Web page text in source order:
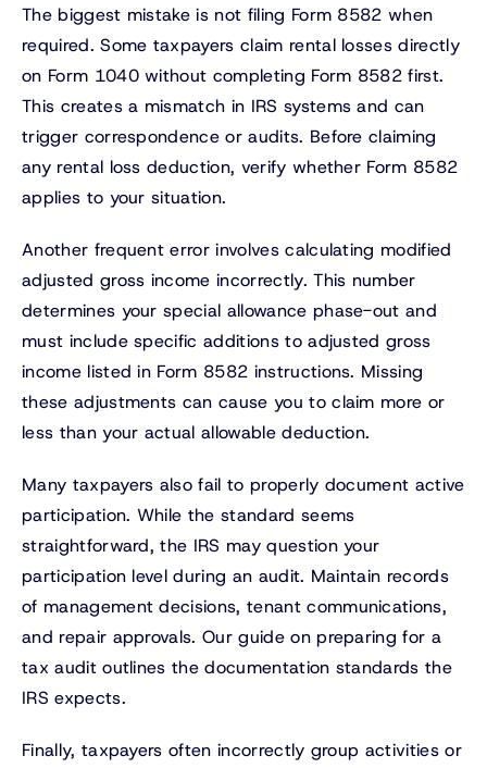
The biggest mistake is not filing Form 8582 when
required. Some taxpayers claim rental losses directly
on Form 1040 without completing Form 8582 first.
This creates a mismatch in IRS systems and can
trigger correspondence or audits. Before claiming
any rental loss deduction, verify whether Form 8582
applies to your situation.
Another frequent error involves calculating modified
adjusted gross income incorrectly. This number
determines your special allowance phase-out and
must include specific additions to adjusted gross
income listed in Form 8582 instructions. Missing
these adjustments can cause you to claim more or
less than your actual allowable deduction.
Many taxpayers also fail to properly document active
participation. While the standard seems
straightforward, the IRS may question your
participation level during an audit. Maintain records
of management decisions, tenant communications,
and repair approvals. Our guide on preparing for a
tax audit outlines the documentation standards the
IRS expects.
Finally, taxpayers often incorrectly group activities or